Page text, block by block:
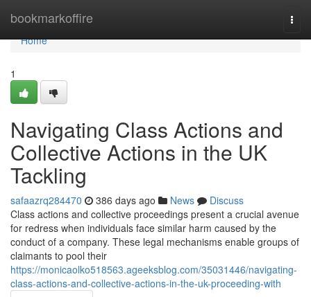
bookmarkoffire
Home
Home
1
Navigating Class Actions and
Collective Actions in the UK
Tackling
safaazrq284470 386 days ago News
Discuss
Class actions and collective proceedings present a crucial avenue
for redress when individuals face similar harm caused by the
conduct of a company. These legal mechanisms enable groups of
claimants to pool their
https://monicaolko518563.ageeksblog.com/35031446/navigating-
class-actions-and-collective-actions-in-the-uk-proceeding-with